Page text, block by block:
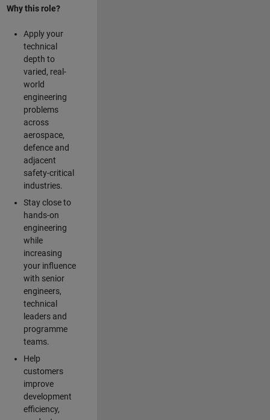
Why this role?
Apply your
technical
depth to
varied, real-
world
engineering
problems
across
aerospace,
defence and
adjacent
safety-critical
industries.
Stay close to
hands-on
engineering
while
increasing
your influence
with senior
engineers,
technical
leaders and
programme
teams.
Help
customers
improve
development
efficiency,